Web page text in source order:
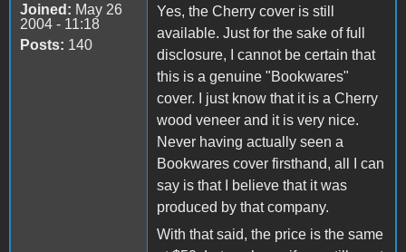
Joined: May 26
2004 - 11:18
Posts: 140
Yes, the Cherry cover is still
available. Just for the sake of full
disclosure, I cannot be certain that
this is a genuine "Bookwares"
cover. I just know that it is a Cherry
wood veneer and it is very nice.
Never having actually seen a
Bookwares cover firsthand, all I can
say is that I believe that it was
produced by that company.
With that said, the price is the same